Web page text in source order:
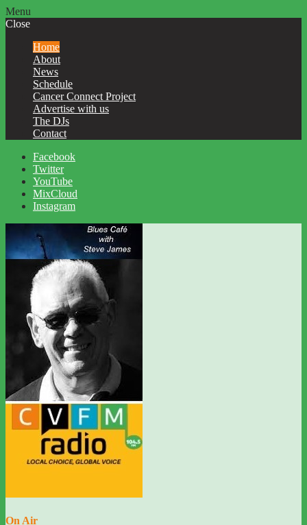
Menu
Close
Home
About
News
Schedule
Cancer Connect Project
Advertise with us
The DJs
Contact
Facebook
Twitter
YouTube
MixCloud
Instagram
On Air